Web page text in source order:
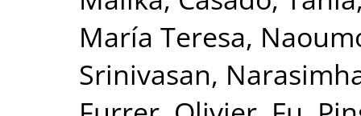
María Teresa,
Srinivasan,